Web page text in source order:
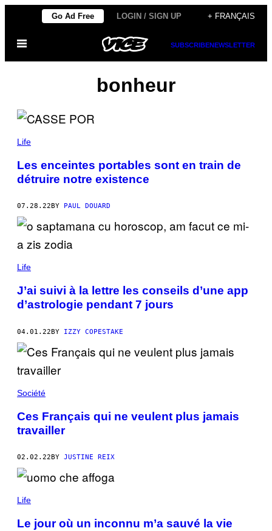
content
Go Ad Free LOGIN / SIGN UP + FRANÇAIS
Open
SUBSCRIBENEWSLETTER
bonheur
Life
Les enceintes portables sont en train de
détruire notre existence
07.28.22 BY PAUL DOUARD
Life
J’ai suivi à la lettre les conseils d’une app
d’astrologie pendant 7 jours
04.01.22BY IZZY COPESTAKE
Société
Ces Français qui ne veulent plus jamais
travailler
02.02.22 BY JUSTINE REIX
Life
Le jour où un inconnu m’a sauvé la vie